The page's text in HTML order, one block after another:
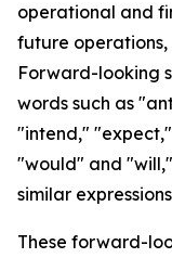
operational and
future operations,
Forward-looking
words such as
"intend,"
"would" and
similar
These forward-